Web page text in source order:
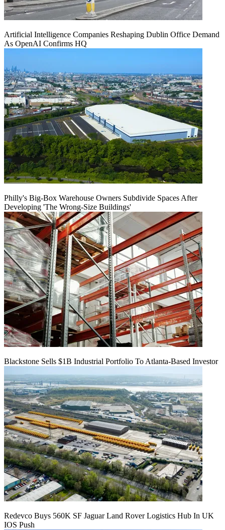
Artificial Intelligence Companies Reshaping Dublin Office Demand
As OpenAI Confirms HQ
Philly's Big-Box Warehouse Owners Subdivide Spaces After
Developing 'The Wrong-Size Buildings'
Blackstone Sells $1B Industrial Portfolio To Atlanta-Based Investor
Redevco Buys 560K SF Jaguar Land Rover Logistics Hub In UK
IOS Push